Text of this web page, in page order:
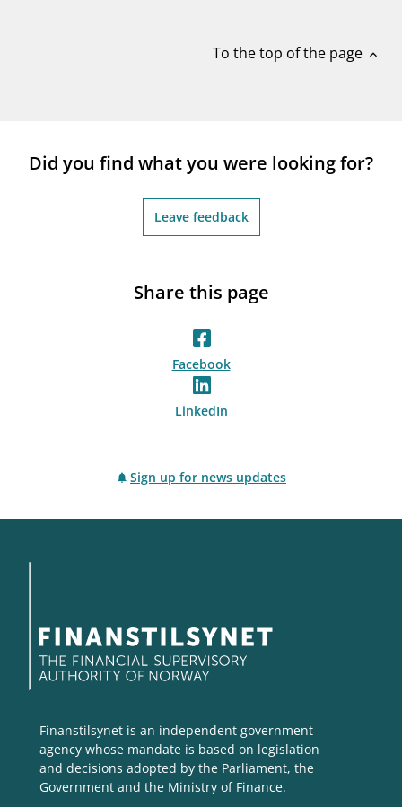
To the top of the page expand_less
Did you find what you were looking for?
Leave feedback
Share this page
Facebook
LinkedIn
Sign up for news updates
Finanstilsynet is an independent government
agency whose mandate is based on legislation
and decisions adopted by the Parliament, the
Government and the Ministry of Finance.